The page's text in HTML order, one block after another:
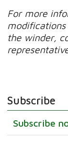
For more
the winder,
Subscribe
Subscribe